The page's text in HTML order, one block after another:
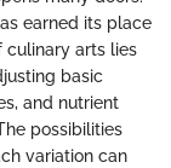
earned its place
culinary arts lies
basic
and nutrient
possibilities
variation can